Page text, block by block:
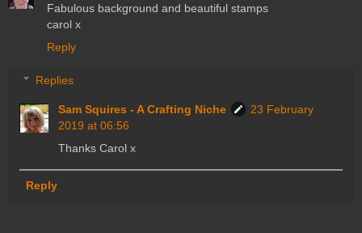
Fabulous background and beautiful stamps
carol x
Reply
Replies
Sam Squires - A Crafting Niche
23 February
2019 at 06:56
Thanks Carol x
Reply